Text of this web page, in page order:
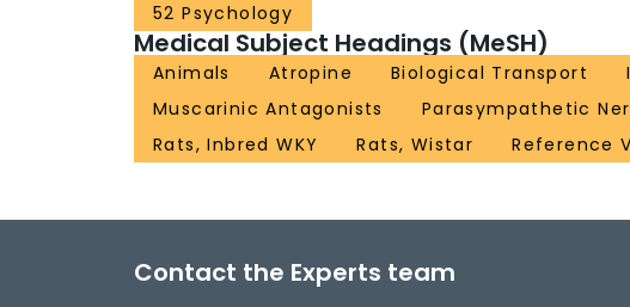
52 Psychology
Medical Subject Headings (MeSH)
Animals Atropine Biological Transport
Muscarinic Antagonists
Parasympathetic
Rats, Inbred WKY
Rats, Wistar Reference
Contact the Experts team